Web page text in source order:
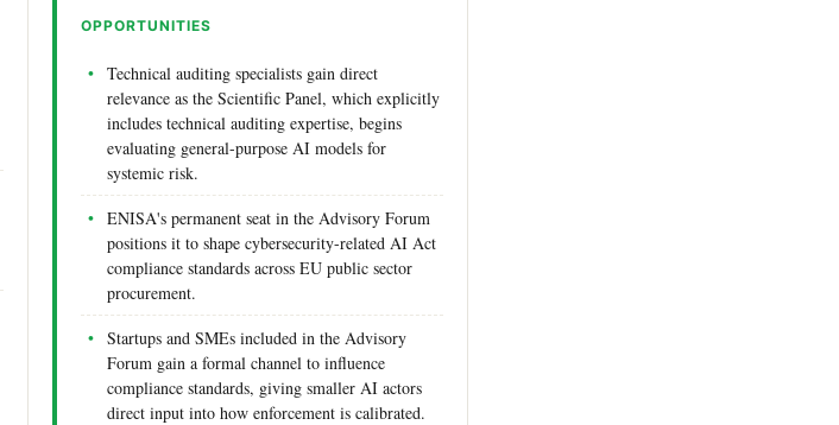
OPPORTUNITIES
Technical auditing specialists gain direct
relevance as the Scientific Panel, which explicitly
includes technical auditing expertise, begins
evaluating general-purpose AI models for
systemic risk.
ENISA's permanent seat in the Advisory Forum
positions it to shape cybersecurity-related AI Act
compliance standards across EU public sector
procurement.
Startups and SMEs included in the Advisory
Forum gain a formal channel to influence
compliance standards, giving smaller AI actors
direct input into how enforcement is calibrated.